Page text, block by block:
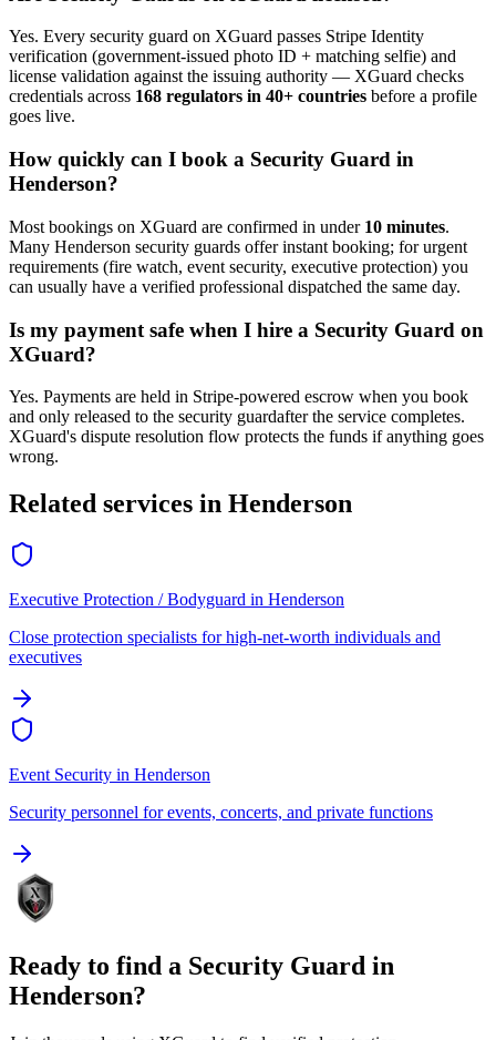
Yes. Every security guard on XGuard passes Stripe Identity
verification (government-issued photo ID + matching selfie) and
license validation against the issuing authority — XGuard checks
credentials across 168 regulators in 40+ countries before a profile
goes live.
How quickly can I book a Security Guard in
Henderson?
Most bookings on XGuard are confirmed in under 10 minutes.
Many Henderson security guards offer instant booking; for urgent
requirements (fire watch, event security, executive protection) you
can usually have a verified professional dispatched the same day.
Is my payment safe when I hire a Security Guard on
XGuard?
Yes. Payments are held in Stripe-powered escrow when you book
and only released to the security guardafter the service completes.
XGuard's dispute resolution flow protects the funds if anything goes
wrong.
Related services in Henderson
Executive Protection / Bodyguard in Henderson
Close protection specialists for high-net-worth individuals and
executives
Event Security in Henderson
Security personnel for events, concerts, and private functions
Ready to find a Security Guard in
Henderson?